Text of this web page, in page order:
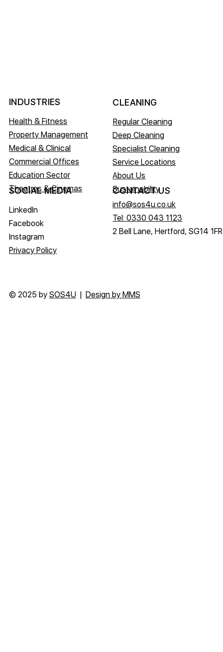
INDUSTRIES
Health & Fitness
Medical & Clinical
Commercial Offices
Property Management
Education Sector
Theatres & Cinemas
CLEANING
Regular Cleaning
Deep Cleaning
Specialist Cleaning
Service Locations
About Us
Sustainability
SOCIAL MEDIA
LinkedIn
Facebook
Instagram
Privacy Policy
CONTACT US
info@sos4u.co.uk
Tel: 0330 043 1123
2 Bell Lane, Hertford, SG14 1FR
© 2025 by SOS4U| Design by MMS